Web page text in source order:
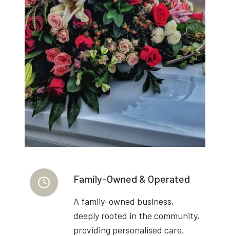
Family-Owned & Operated
A family-owned business,
deeply rooted in the community,
providing personalised care.